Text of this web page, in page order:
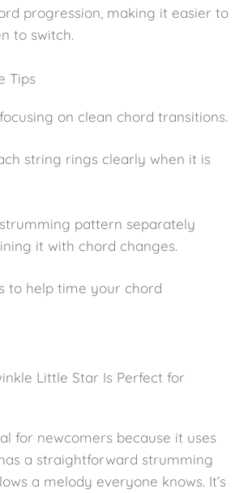
progression, making it easier to
to switch.
Tips
on clean chord transitions.
string rings clearly when it is
pattern separately
it with chord changes.
to help time your chord
Little Star Is Perfect for
for newcomers because it uses
a straightforward strumming
a melody everyone knows. It’s